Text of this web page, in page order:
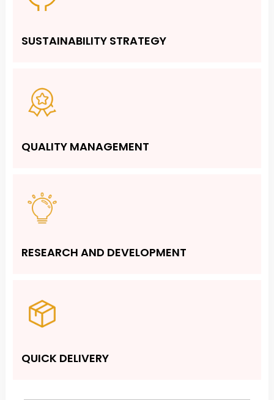
SUSTAINABILITY STRATEGY
QUALITY MANAGEMENT
RESEARCH AND DEVELOPMENT
QUICK DELIVERY